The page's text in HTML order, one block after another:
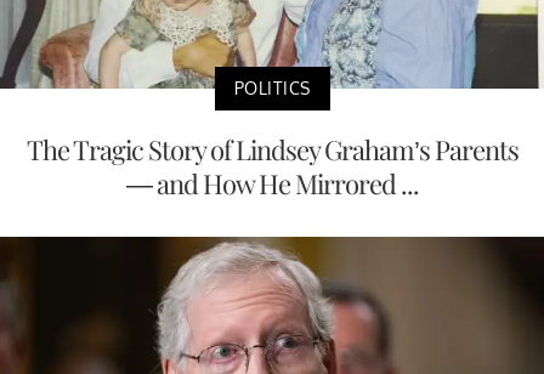
POLITICS
The Tragic Story of Lindsey Graham’s Parents
— and How He Mirrored ...